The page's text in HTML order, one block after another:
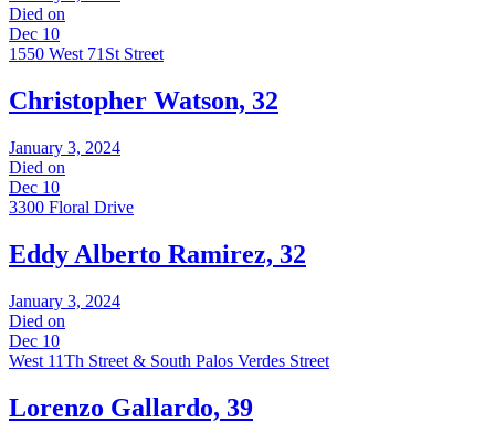
Died on
Dec 10
1550 West 71St Street
Christopher Watson, 32
January 3, 2024
Died on
Dec 10
3300 Floral Drive
Eddy Alberto Ramirez, 32
January 3, 2024
Died on
Dec 10
West 11Th Street & South Palos Verdes Street
Lorenzo Gallardo, 39